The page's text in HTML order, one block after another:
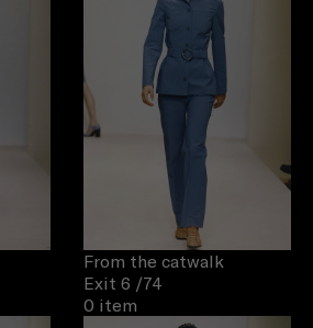
From the catwalk
Exit 6 /74
0 item